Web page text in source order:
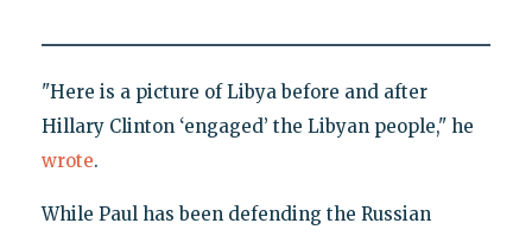
"Here is a picture of Libya before and after
Hillary Clinton ‘engaged’ the Libyan people," he
wrote.
While Paul has been defending the Russian